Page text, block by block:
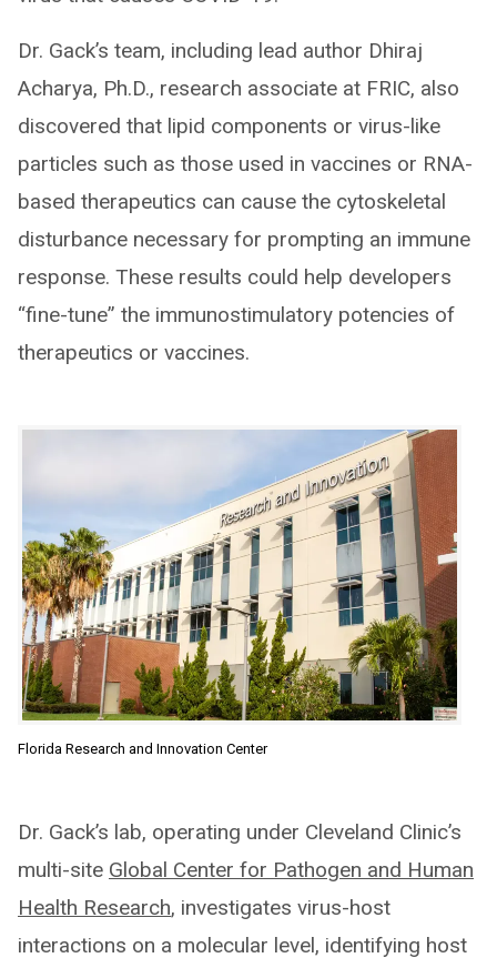
Dr. Gack’s team, including lead author Dhiraj
Acharya, Ph.D., research associate at FRIC, also
discovered that lipid components or virus-like
particles such as those used in vaccines or RNA-
based therapeutics can cause the cytoskeletal
disturbance necessary for prompting an immune
response. These results could help developers
“fine-tune” the immunostimulatory potencies of
therapeutics or vaccines.
Florida Research and Innovation Center
Dr. Gack’s lab, operating under Cleveland Clinic’s
multi-site Global Center for Pathogen and Human
Health Research, investigates virus-host
interactions on a molecular level, identifying host